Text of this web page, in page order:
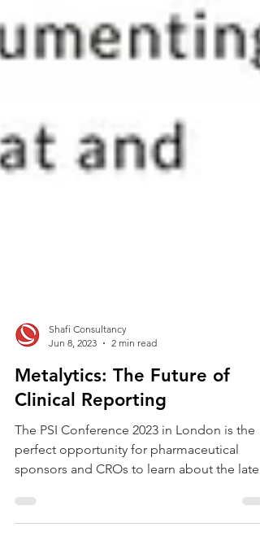
Shafi Consultancy
Jun 8, 2023
2 min read
Metalytics: The Future of
Clinical Reporting
perfect opportunity for pharmaceutical
sponsors and CROs to learn about the